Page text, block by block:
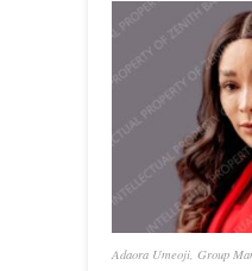
Adaora Umeoji, Group